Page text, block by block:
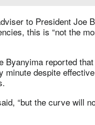
to President Joe
this is “not the
Byanyima reported
despite
“but the curve will